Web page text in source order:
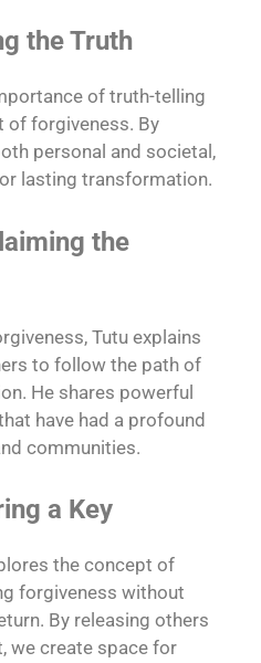
the Truth
of truth-telling
of forgiveness. By
personal and societal,
lasting transformation.
the
Tutu explains
to follow the path of
He shares powerful
have had a profound
communities.
a Key
the concept of
forgiveness without
By releasing others
we create space for